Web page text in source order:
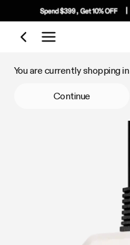
Shop by Category
You are currently shopping in
Continue